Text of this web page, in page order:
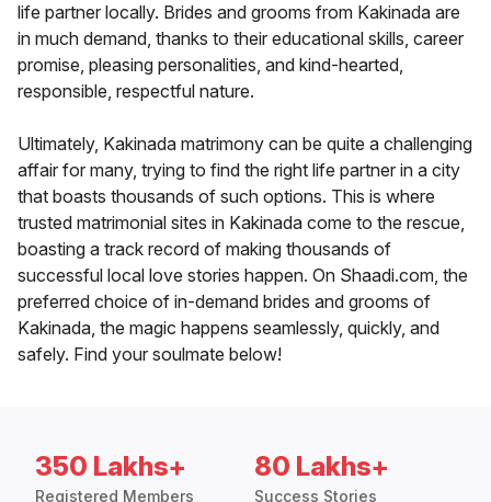
life partner locally. Brides and grooms from Kakinada are
in much demand, thanks to their educational skills, career
promise, pleasing personalities, and kind-hearted,
responsible, respectful nature.
Ultimately, Kakinada matrimony can be quite a challenging
affair for many, trying to find the right life partner in a city
that boasts thousands of such options. This is where
trusted matrimonial sites in Kakinada come to the rescue,
boasting a track record of making thousands of
successful local love stories happen. On Shaadi.com, the
preferred choice of in-demand brides and grooms of
Kakinada, the magic happens seamlessly, quickly, and
safely. Find your soulmate below!
350 Lakhs+
Registered Members
80 Lakhs+
Success Stories